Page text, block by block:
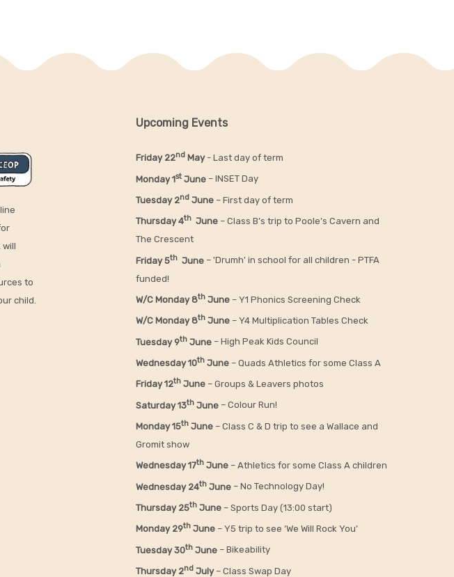
will
to
child.
Upcoming Events
Friday 22nd May- Last day of term
Monday 1st June – INSET Day
Tuesday 2nd June – First day of term
Thursday 4th June – Class B’s trip to Poole’s Cavern and
The Crescent
Friday 5th June – 'Drumh' in school for all children - PTFA
funded!
W/C Monday 8th June – Y1 Phonics Screening Check
W/C Monday 8th June – Y4 Multiplication Tables Check
Tuesday 9th June – High Peak Kids Council
Wednesday 10th June – Quads Athletics for some Class A
Friday 12th June – Groups & Leavers photos
Saturday 13th June – Colour Run!
Monday 15th June – Class C & D trip to see a Wallace and
Gromit show
Wednesday 17th June – Athletics for some Class A children
Wednesday 24th June – No Technology Day!
Thursday 25th June – Sports Day (13:00 start)
Monday 29th June – Y5 trip to see ‘We Will Rock You’
Tuesday 30th June – Bikeability
Thursday 2nd July – Class Swap Day